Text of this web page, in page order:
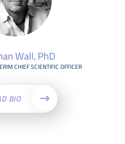
Wall, PhD
CHIEF SCIENTIFIC OFFICER
BIO